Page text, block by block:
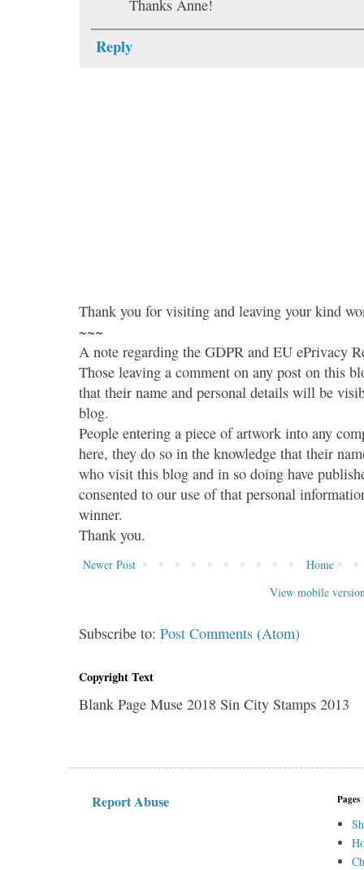
Thanks Anne!
Reply
Thank you for visiting and leaving your kind
~~~
A note regarding the GDPR and EU ePrivacy
Those leaving a comment on any post on this
that their name and personal details will be
blog.
People entering a piece of artwork into any
here, they do so in the knowledge that their
who visit this blog and in so doing have
consented to our use of that personal
winner.
Thank you.
Newer Post
Home
View mobile
Subscribe to:Post Comments (Atom)
Copyright Text
Blank Page Muse 2018 Sin City Stamps 2013
Report Abuse Pages